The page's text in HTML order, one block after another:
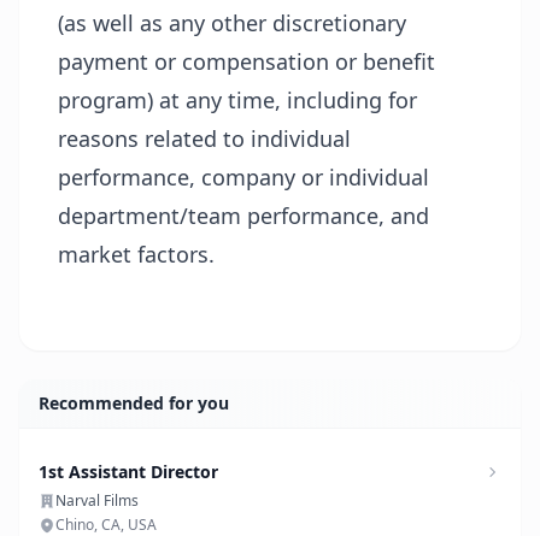
(as well as any other discretionary
payment or compensation or benefit
program) at any time, including for
reasons related to individual
performance, company or individual
department/team performance, and
market factors.
Recommended for you
1st Assistant Director
Narval Films
Chino, CA, USA